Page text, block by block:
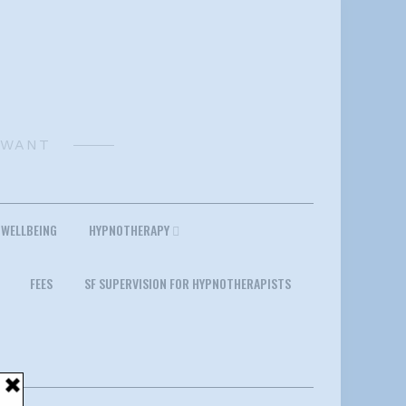
HYPNOTHERAPY
FEES SF SUPERVISION FOR HYPNOTHERAPISTS